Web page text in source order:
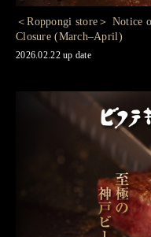
＜Roppongi store＞ Notice
Closure (March–April)
2026.02.22 up date